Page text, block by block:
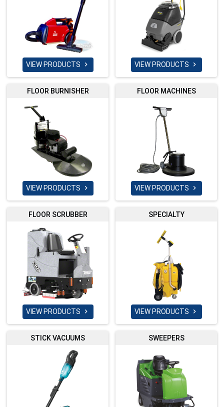
VIEW PRODUCTS  VIEW PRODUCTS 
FLOOR BURNISHER
VIEW PRODUCTS 
FLOOR MACHINES
VIEW PRODUCTS 
FLOOR SCRUBBER
VIEW PRODUCTS 
SPECIALTY
VIEW PRODUCTS 
STICK VACUUMS SWEEPERS